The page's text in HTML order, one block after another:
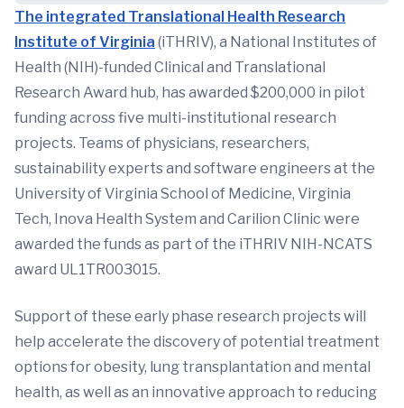
The integrated Translational Health Research
Institute of Virginia (iTHRIV), a National Institutes of
Health (NIH)-funded Clinical and Translational
Research Award hub, has awarded $200,000 in pilot
funding across five multi-institutional research
projects. Teams of physicians, researchers,
sustainability experts and software engineers at the
University of Virginia School of Medicine, Virginia
Tech, Inova Health System and Carilion Clinic were
awarded the funds as part of the iTHRIV NIH-NCATS
award UL1TR003015.
Support of these early phase research projects will
help accelerate the discovery of potential treatment
options for obesity, lung transplantation and mental
health, as well as an innovative approach to reducing